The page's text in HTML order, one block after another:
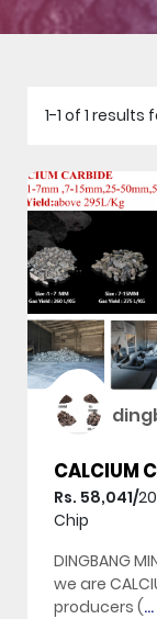
1-1 of 1
CALCIUM
Rs. 58,041/
Chip
DINGBANG
we are
producers (